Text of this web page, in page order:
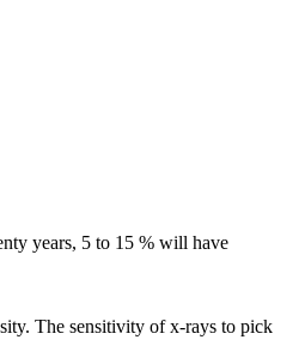
years, 5 to 15 % will have
The sensitivity of x-rays to pick